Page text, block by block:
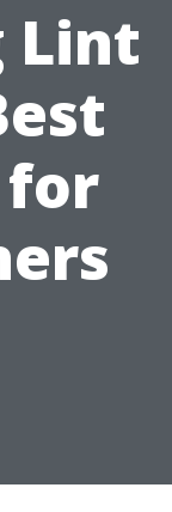
Lint
for